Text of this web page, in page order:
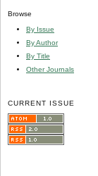
Browse
By Issue
By Author
By Title
Other Journals
CURRENT ISSUE